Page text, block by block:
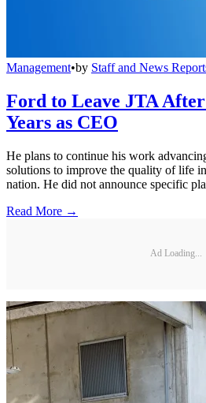
Management•by Staff and News
Ford to Leave JTA
Years as CEO
He plans to continue his work
solutions to improve the quality of life
nation. He did not announce specific
Read More →
Ad Loading...